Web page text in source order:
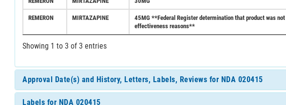
REMERON MIRTAZAPINE
45MG **Federal Register determination that product was
effectiveness reasons**
Showing 1 to 3 of 3 entries
Approval Date(s) and History, Letters, Labels, Reviews for NDA 020415
Labels for NDA 020415